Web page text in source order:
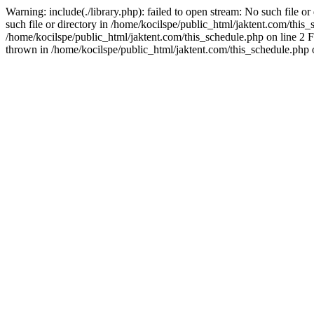
Warning: include(./library.php): failed to open stream: No such file
such file or directory in /home/kocilspe/public_html/jaktent.com/
/home/kocilspe/public_html/jaktent.com/this_schedule.php on line
thrown in /home/kocilspe/public_html/jaktent.com/this_schedule.php